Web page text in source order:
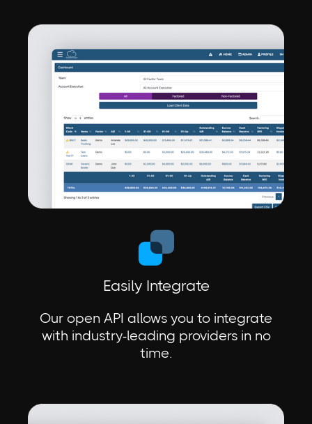
Easily Integrate
Our open API allows you to integrate
with industry-leading providers in no
time.